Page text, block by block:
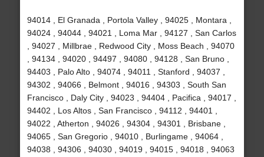
94014 , El Granada , Portola Valley , 94025 , Montara ,
94024 , 94044 , 94021 , Loma Mar , 94127 , San Carlos
, 94027 , Millbrae , Redwood City , Moss Beach , 94070
, 94134 , 94020 , 94497 , 94080 , 94128 , San Bruno ,
94403 , Palo Alto , 94074 , 94011 , Stanford , 94037 ,
94302 , 94066 , Belmont , 94016 , 94303 , South San
Francisco , Daly City , 94023 , 94404 , Pacifica , 94017 ,
94402 , Los Altos , San Francisco , 94112 , 94401 ,
94022 , Atherton , 94026 , 94304 , 94301 , Brisbane ,
94065 , San Gregorio , 94010 , Burlingame , 94064 ,
94038 , 94306 , 94030 , 94019 , 94015 , 94018 , 94063